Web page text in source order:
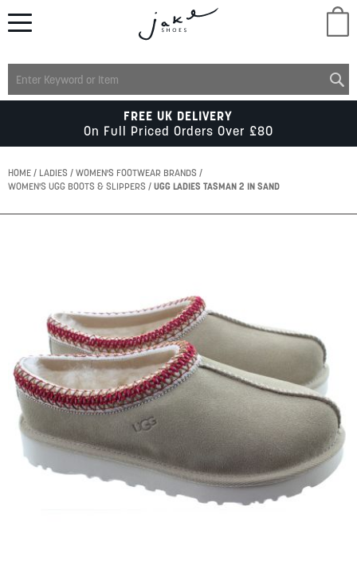
MENS
KIDS
ACCESSORIES
SUMMER
SALE
FREE UK DELIVERY
On Full Priced Orders Over £80
HOME LADIES
WOMEN'S FOOTWEAR BRANDS
WOMEN'S UGG BOOTS & SLIPPERS
UGG LADIES TASMAN 2 IN SAND